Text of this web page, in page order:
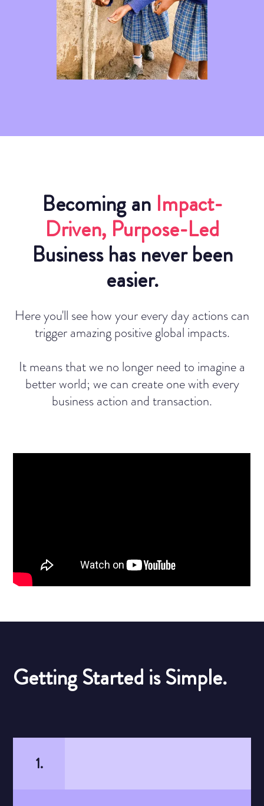
Becoming an Impact-
Driven, Purpose-Led
Business has never been
easier.
Here you'll see how your every day actions can
trigger amazing positive global impacts.
It means that we no longer need to imagine a
better world; we can create one with every
business action and transaction.
Getting Started is Simple.
1.